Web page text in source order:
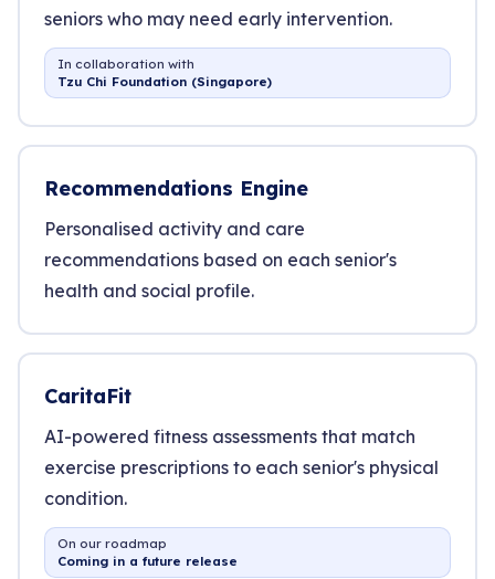
seniors who may need early intervention.
In collaboration with
Tzu Chi Foundation (Singapore)
Recommendations Engine
Personalised activity and care
recommendations based on each senior's
health and social profile.
CaritaFit
AI-powered fitness assessments that match
exercise prescriptions to each senior's physical
condition.
On our roadmap
Coming in a future release